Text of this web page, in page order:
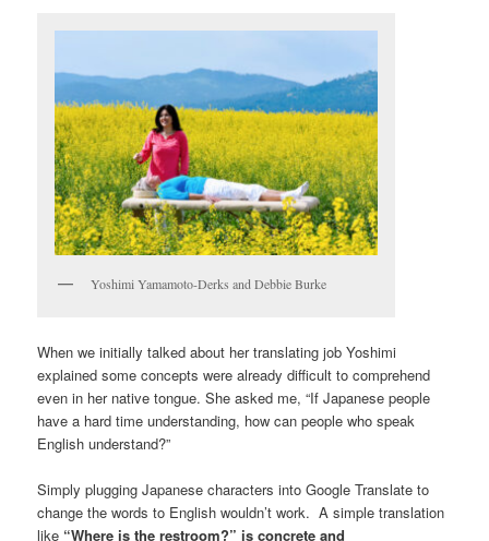
Yoshimi Yamamoto-Derks and Debbie Burke
When we initially talked about her translating job Yoshimi
explained some concepts were already difficult to comprehend
even in her native tongue. She asked me, “If Japanese people
have a hard time understanding, how can people who speak
English understand?”
Simply plugging Japanese characters into Google Translate to
change the words to English wouldn’t work. A simple translation
like “Where is the restroom?” is concrete and